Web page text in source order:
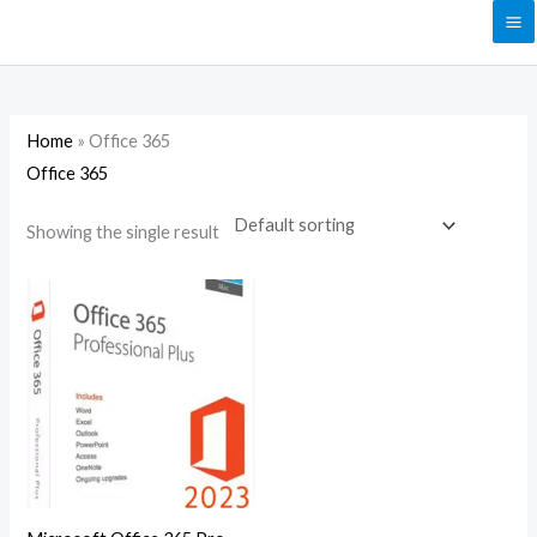
Home »Office 365
Office 365
Showing the single result